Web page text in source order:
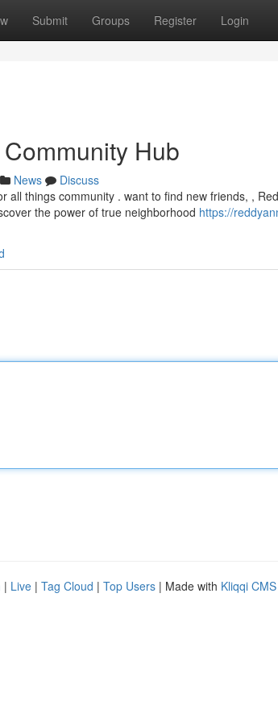
Submit Groups Register Login
Hub
News
Discuss
all things community . want to find new friends, ,
the power of true neighborhood https://
| Live | Tag Cloud | Top Users | Made with Kliqqi CMS